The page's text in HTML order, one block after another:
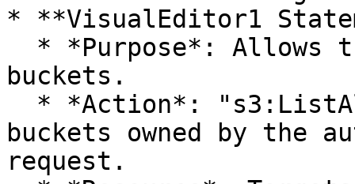
* **VisualEditor1
buckets.
buckets owned by the
request.